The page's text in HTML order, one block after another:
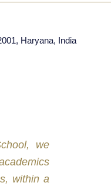
Haryana, India
we
within a